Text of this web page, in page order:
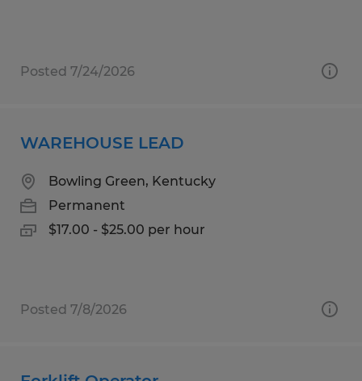
Posted 7/24/2026
WAREHOUSE LEAD
Bowling Green, Kentucky
Permanent
$17.00 - $25.00 per hour
Posted 7/8/2026